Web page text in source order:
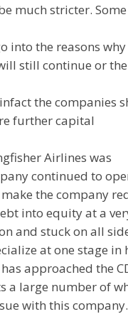
much stricter. Some
into the reasons why
still continue or
the companies
further capital
Airlines was
continued to
the company
into equity at a
and stuck on all
at one stage in
approached the
a large number of
with this